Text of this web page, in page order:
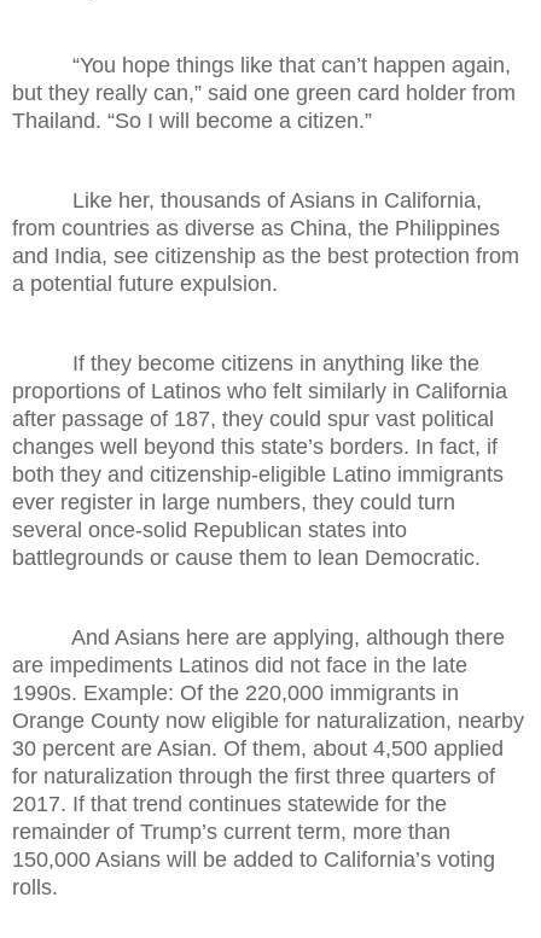
“You hope things like that can’t happen again,
but they really can,” said one green card holder from
Thailand. “So I will become a citizen.”
Like her, thousands of Asians in California,
from countries as diverse as China, the Philippines
and India, see citizenship as the best protection from
a potential future expulsion.
If they become citizens in anything like the
proportions of Latinos who felt similarly in California
after passage of 187, they could spur vast political
changes well beyond this state’s borders. In fact, if
both they and citizenship-eligible Latino immigrants
ever register in large numbers, they could turn
several once-solid Republican states into
battlegrounds or cause them to lean Democratic.
And Asians here are applying, although there
are impediments Latinos did not face in the late
1990s. Example: Of the 220,000 immigrants in
Orange County now eligible for naturalization, nearby
30 percent are Asian. Of them, about 4,500 applied
for naturalization through the first three quarters of
2017. If that trend continues statewide for the
remainder of Trump’s current term, more than
150,000 Asians will be added to California’s voting
rolls.